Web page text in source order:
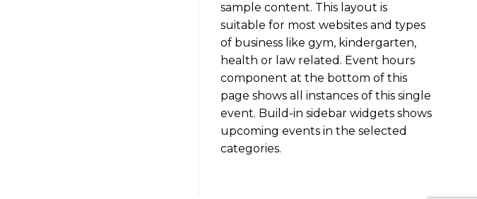
sample content. This layout is
suitable for most websites and types
of business like gym, kindergarten,
health or law related. Event hours
component at the bottom of this
page shows all instances of this single
event. Build-in sidebar widgets shows
upcoming events in the selected
categories.